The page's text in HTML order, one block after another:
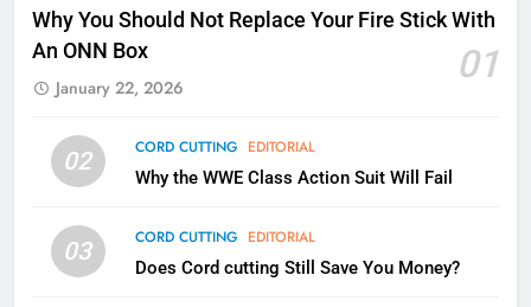
Why You Should Not Replace Your Fire Stick With
An ONN Box
01
January 22, 2026
02 CORD CUTTING EDITORIAL
Why the WWE Class Action Suit Will Fail
03 CORD CUTTING EDITORIAL
Does Cord cutting Still Save You Money?
Why Fire TV Might Lock Out
Kodi In the Future
79
November?